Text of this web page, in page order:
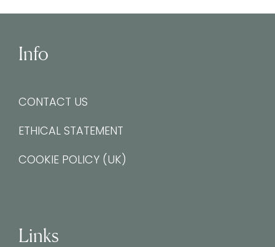
Info
CONTACT US
ETHICAL STATEMENT
COOKIE POLICY (UK)
Links